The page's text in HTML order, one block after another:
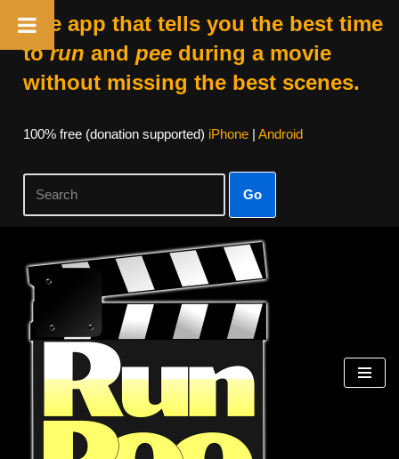
The app that tells you the best time
torun and peeduring a movie
without missing the best scenes.
100% free (donation supported) iPhone| Android
Go
Skip
content